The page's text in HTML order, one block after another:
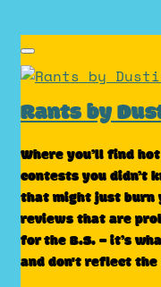
Rants by
Where you’ll find
contests you didn’t
that might just burn
reviews that are
for the B.S. – it’s
and don't reflect